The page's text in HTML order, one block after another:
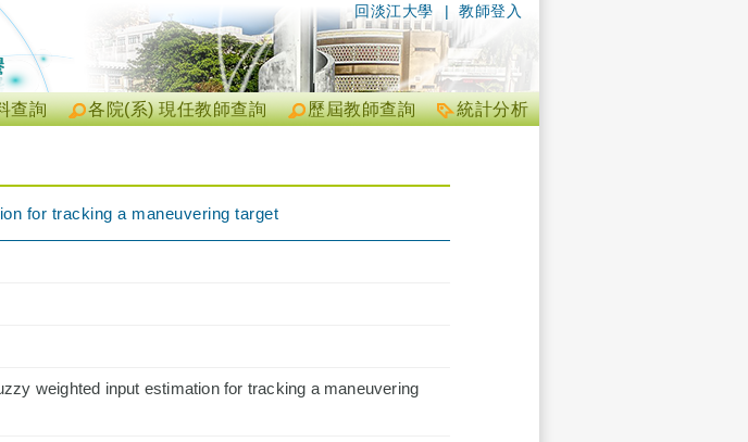
| 教師登入
回淡江大學
統計分析
歷屆教師查詢
各院(系) 現任教師查詢
查詢
for tracking a maneuvering target
weighted input estimation for tracking a maneuvering